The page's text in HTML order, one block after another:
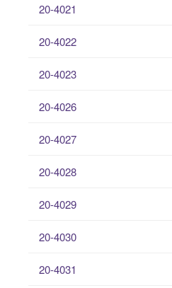
20-4021
20-4022
20-4023
20-4026
20-4027
20-4028
20-4029
20-4030
20-4031